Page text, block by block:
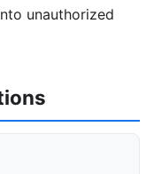
unauthorized